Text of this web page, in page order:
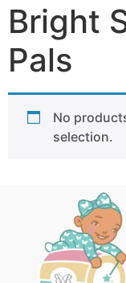
Bright
Pals
No
selection.